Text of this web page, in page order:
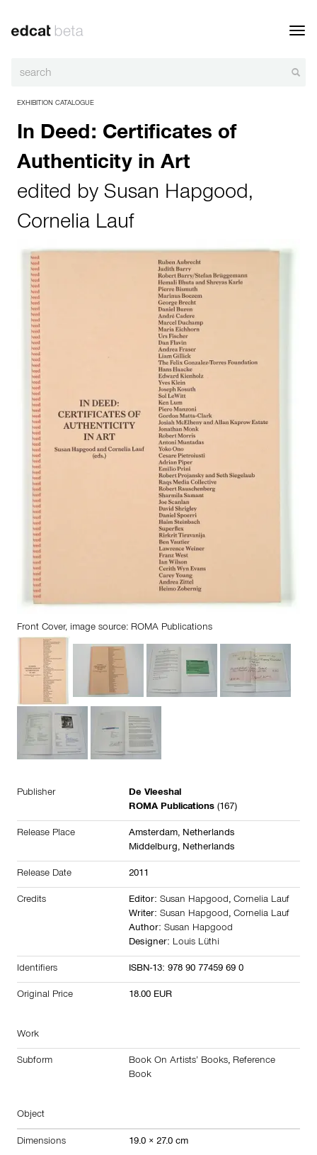
EXHIBITION CATALOGUE
In Deed: Certificates of
Authenticity in Art
edited by Susan Hapgood,
Cornelia Lauf
Front Cover, image source: ROMA Publications
Publisher
De Vleeshal
ROMA Publications (167)
Release Place Amsterdam, Netherlands
Middelburg, Netherlands
Release Date 2011
Credits Editor: Susan Hapgood, Cornelia Lauf
Writer: Susan Hapgood, Cornelia Lauf
Author: Susan Hapgood
Designer: Louis Lüthi
Identifiers ISBN-13: 978 90 77459 69 0
Original Price 18.00 EUR
Work
Subform Book On Artists’ Books, Reference
Book
Object
Dimensions 19.0 × 27.0 cm